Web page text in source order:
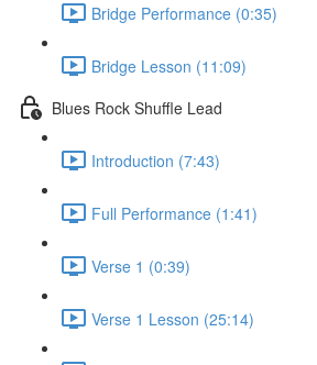
Bridge Performance (0:35)
Bridge Lesson (11:09)
Blues Rock Shuffle Lead
Introduction (7:43)
Full Performance (1:41)
Verse 1 (0:39)
Verse 1 Lesson (25:14)